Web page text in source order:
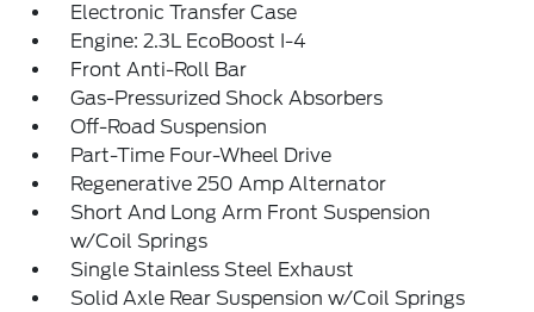
Electronic Transfer Case
Engine: 2.3L EcoBoost I-4
Front Anti-Roll Bar
Gas-Pressurized Shock Absorbers
Off-Road Suspension
Part-Time Four-Wheel Drive
Regenerative 250 Amp Alternator
Short And Long Arm Front Suspension
w/Coil Springs
Single Stainless Steel Exhaust
Solid Axle Rear Suspension w/Coil Springs